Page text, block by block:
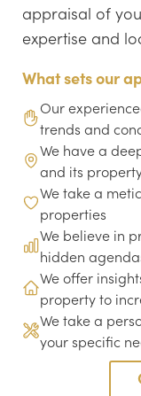
appraisal of
expertise and
What sets our
Our
trends and
We have a
and its
We take a
properties
We believe in
hidden
We offer
property to
We take a
your specific